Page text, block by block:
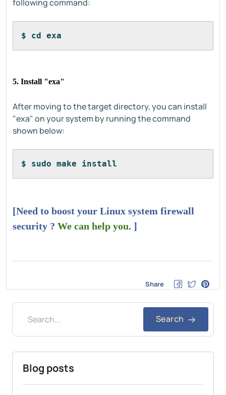
following command:
$ cd exa
5. Install "exa"
After moving to the target directory, you can install
"exa" on your system by running the command
shown below:
$ sudo make install
[Need to boost your Linux system firewall
security ? We can help you. ]
Share
Search
Blog posts